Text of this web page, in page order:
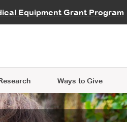
Equipment Grant Program
Careers
MDA Annual Conference
Ways to Give
Give While